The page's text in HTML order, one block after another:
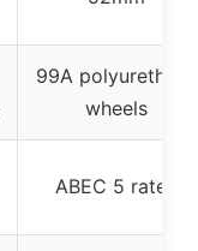
99A polyurethane
wheels
ABEC 5 rated